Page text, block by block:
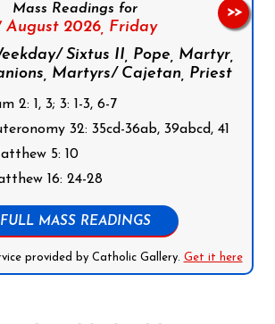
Mass Readings for
August 2026, Friday
Sixtus II, Pope, Martyr,
Martyrs/ Cajetan, Priest
2: 1, 3; 3: 1-3, 6-7
32: 35cd-36ab, 39abcd, 41
5: 10
16: 24-28
FULL MASS READINGS
provided by Catholic Gallery. Get it here
>>